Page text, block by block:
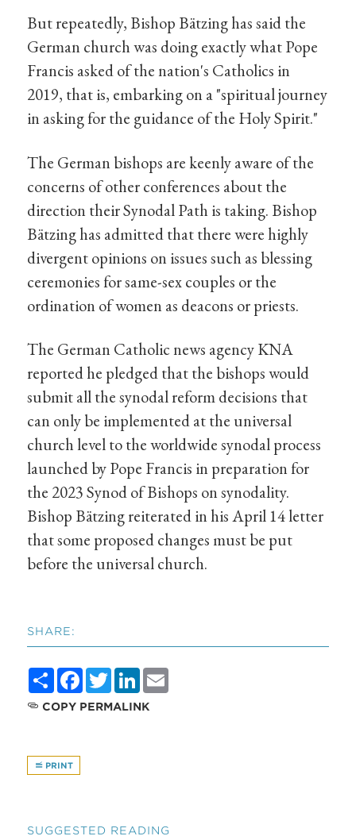
But repeatedly, Bishop Bätzing has said the
German church was doing exactly what Pope
Francis asked of the nation's Catholics in
2019, that is, embarking on a "spiritual journey
in asking for the guidance of the Holy Spirit."
The German bishops are keenly aware of the
concerns of other conferences about the
direction their Synodal Path is taking. Bishop
Bätzing has admitted that there were highly
divergent opinions on issues such as blessing
ceremonies for same-sex couples or the
ordination of women as deacons or priests.
The German Catholic news agency KNA
reported he pledged that the bishops would
submit all the synodal reform decisions that
can only be implemented at the universal
church level to the worldwide synodal process
launched by Pope Francis in preparation for
the 2023 Synod of Bishops on synodality.
Bishop Bätzing reiterated in his April 14 letter
that some proposed changes must be put
before the universal church.
SHARE:
ShareFacebook
TwitterLinkedIn
COPY PERMALINK
PRINT
SUGGESTED READING